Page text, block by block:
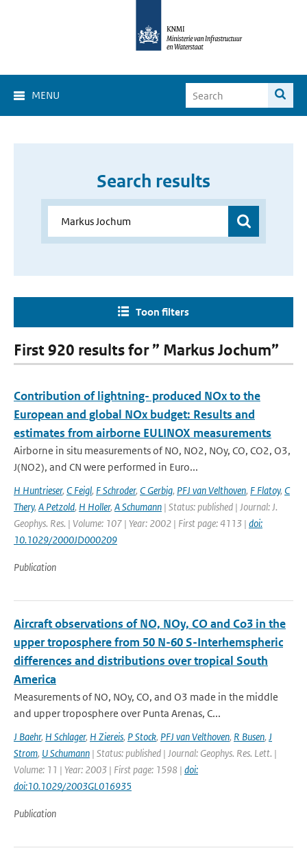
MENU
Search results
Toon filters
First 920 results for ” Markus Jochum”
Contribution of lightning- produced NOx to the
European and global NOx budget: Results and
estimates from airborne EULINOX measurements
Airborne in situ measurements of NO, NO2, NOy, CO, CO2, O3,
J(NO2), and CN were performed in Euro...
H Huntrieser, C Feigl, F Schroder, C Gerbig, PFJ van Velthoven, F Flatoy, C
Thery, A Petzold, H Holler, A Schumann | Status: published | Journal: J.
Geophys. Res. | Volume: 107 | Year: 2002 | First page: 4113 | doi:
10.1029/2000JD000209
Publication
Aircraft observations of NO, NOy, CO and Co3 in the
upper troposphere from 50 N-60 S-Interhemspheric
differences and distributions over tropical South
America
Measurements of NO, NOy, CO, and O3 made in the middle
and upper troposphere over Punta Arenas, C...
J Baehr, H Schlager, H Ziereis, P Stock, PFJ van Velthoven, R Busen, J
Strom, U Schumann | Status: published | Journal: Geophys. Res. Lett. |
Volume: 11 | Year: 2003 | First page: 1598 | doi:
doi:10.1029/2003GL016935
Publication